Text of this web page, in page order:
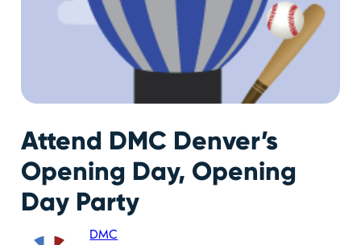
Attend DMC Denver’s
Opening Day, Opening
Day Party
DMC